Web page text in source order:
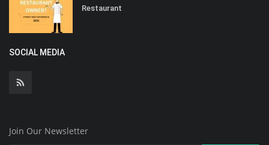
Restaurant
SOCIAL MEDIA
Join Our Newsletter